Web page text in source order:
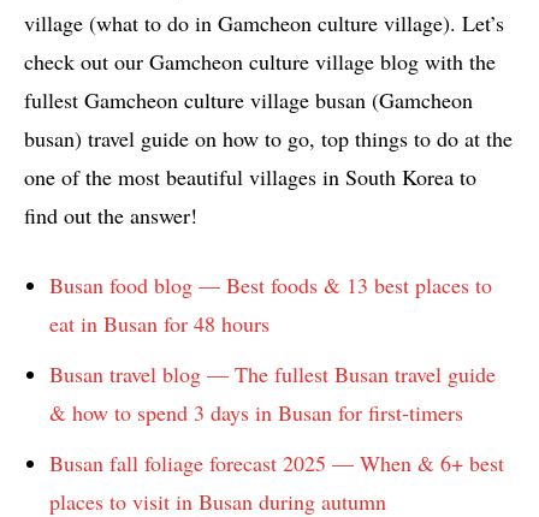
village (what to do in Gamcheon culture village). Let’s
check out our Gamcheon culture village blog with the
fullest Gamcheon culture village busan (Gamcheon
busan) travel guide on how to go, top things to do at the
one of the most beautiful villages in South Korea to
find out the answer!
Busan food blog — Best foods & 13 best places to
eat in Busan for 48 hours
Busan travel blog — The fullest Busan travel guide
& how to spend 3 days in Busan for first-timers
Busan fall foliage forecast 2025 — When & 6+ best
places to visit in Busan during autumn